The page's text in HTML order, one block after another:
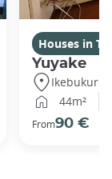
Houses in
Yuyake
Ikebukuro,
44m²
From90 €